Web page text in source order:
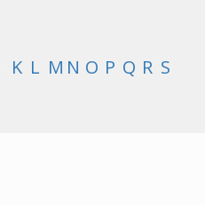
K L M N O P Q R S